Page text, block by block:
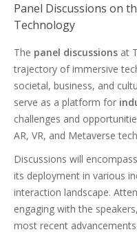
Panel Discussions on
Technology
The panel discussions at
trajectory of immersive
societal, business, and
serve as a platform for
challenges and
AR, VR, and Metaverse
Discussions will
its deployment in various
interaction landscape.
engaging with the
most recent advancements.